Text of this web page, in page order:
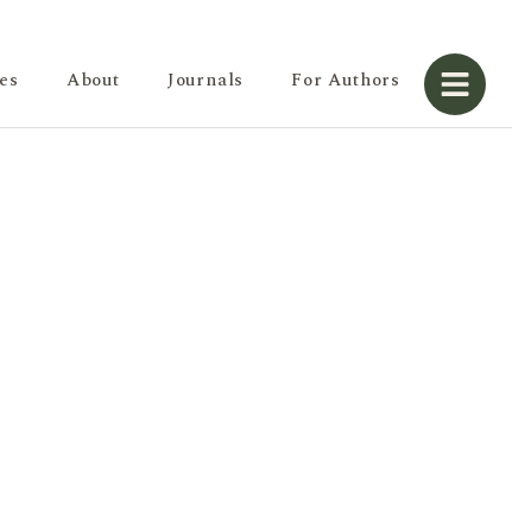
About Journals For Authors